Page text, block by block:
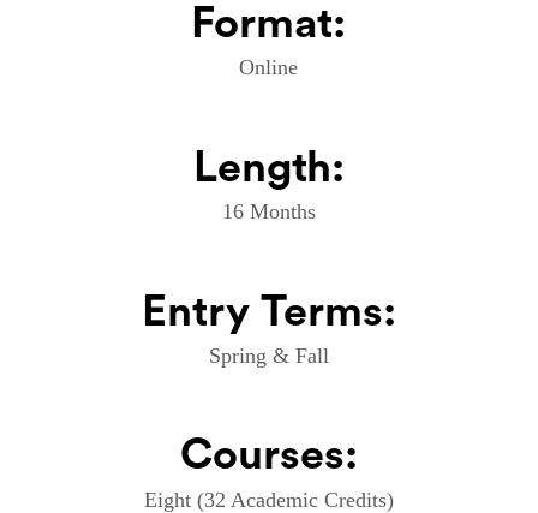
Format:
Online
Length:
16 Months
Entry Terms:
Spring & Fall
Courses:
Eight (32 Academic Credits)